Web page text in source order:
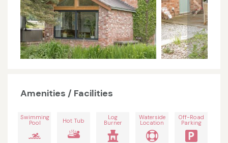
Amenities / Facilities
Swimming
Pool Hot Tub Log
Burner
Waterside
Location
Off-Road
Parking